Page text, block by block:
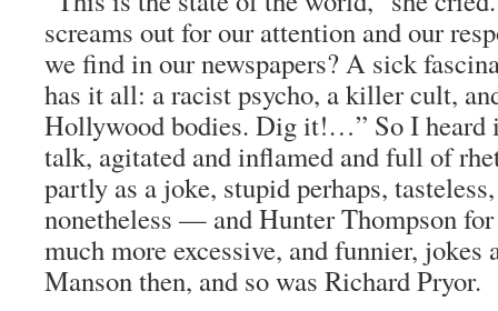
screams out for our attention and our
we find in our newspapers? A sick
has it all: a racist psycho, a killer cult,
Hollywood bodies. Dig it!…” So I heard
talk, agitated and inflamed and full of
partly as a joke, stupid perhaps,
nonetheless — and Hunter Thompson
much more excessive, and funnier, jokes
Manson then, and so was Richard Pryor.